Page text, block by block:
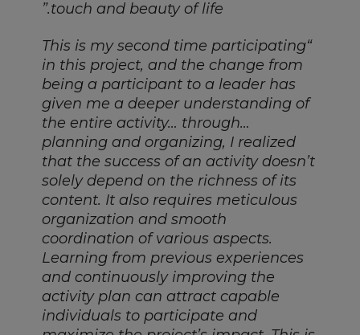
touch and beauty of life.”
“This is my second time participating
in this project, and the change from
being a participant to a leader has
given me a deeper understanding of
the entire activity… through…
planning and organizing, I realized
that the success of an activity doesn’t
solely depend on the richness of its
content. It also requires meticulous
organization and smooth
coordination of various aspects.
Learning from previous experiences
and continuously improving the
activity plan can attract capable
individuals to participate and